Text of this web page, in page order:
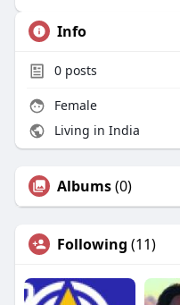
Info
0posts
Female
Living in India
Albums(0)
Following (11)